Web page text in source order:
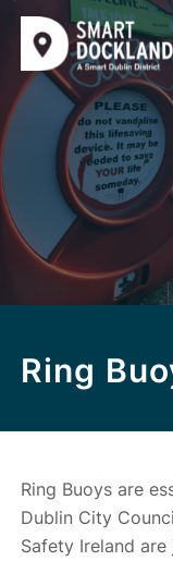
Ring
Ring Buoys are
Dublin City
Safety Ireland